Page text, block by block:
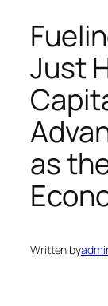
Just
as
Written by